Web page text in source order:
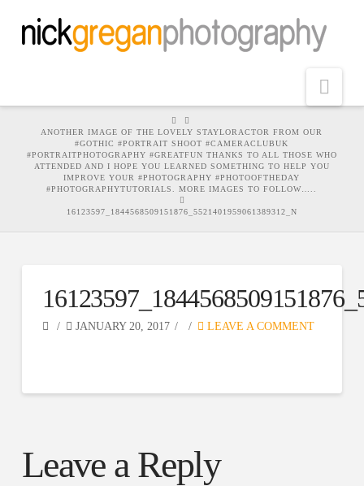
HOME
ANOTHER IMAGE OF THE LOVELY STAYLORACTOR FROM OUR
#GOTHIC #PORTRAIT SHOOT #CAMERACLUBUK
#PORTRAITPHOTOGRAPHY #GREATFUN THANKS TO ALL THOSE WHO
ATTENDED AND I HOPE YOU LEARNED SOMETHING TO HELP YOU
IMPROVE YOUR #PHOTOGRAPHY #PHOTOOFTHEDAY
#PHOTOGRAPHYTUTORIALS. MORE IMAGES TO FOLLOW…..
16123597_1844568509151876_5521401959061389312_N
JANUARY 20, 2017 LEAVE A COMMENT
Leave a Reply